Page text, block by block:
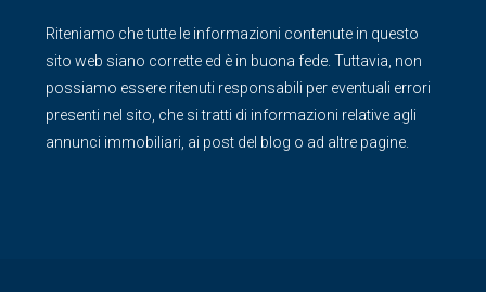
Riteniamo che tutte le informazioni contenute in questo
sito web siano corrette ed è in buona fede. Tuttavia, non
possiamo essere ritenuti responsabili per eventuali errori
presenti nel sito, che si tratti di informazioni relative agli
annunci immobiliari, ai post del blog o ad altre pagine.